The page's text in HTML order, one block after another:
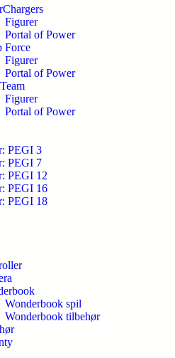
Figurer
Portal of Power
Force
Figurer
Portal of Power
Figurer
Portal of Power
PEGI 3
PEGI 7
PEGI 12
PEGI 16
PEGI 18
Wonderbook spil
Wonderbook tilbehør